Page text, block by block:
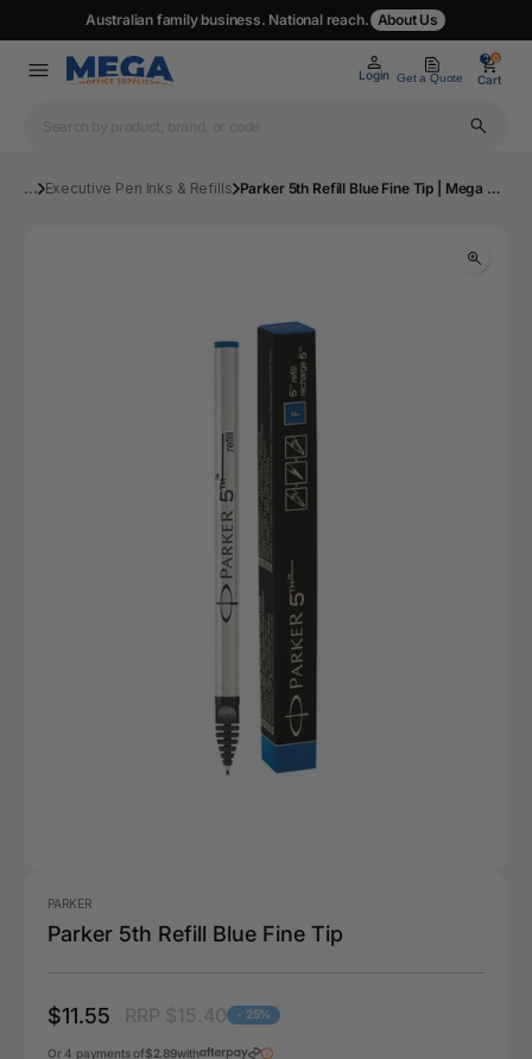
Australian family business. National reach. About Us
Login Get a Quote
0
Cart
0
... Executive Pen Inks & Refills Parker 5th Refill Blue Fine Tip | Mega Office Supplies
PARKER
Parker 5th Refill Blue Fine Tip
$11.55 - 25%
Or 4 payments of$2.89with